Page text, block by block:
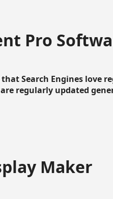
Pro
Search Engines love
regularly updated
Maker